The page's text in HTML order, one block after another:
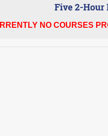
Five 2-Hour
NO COURSES